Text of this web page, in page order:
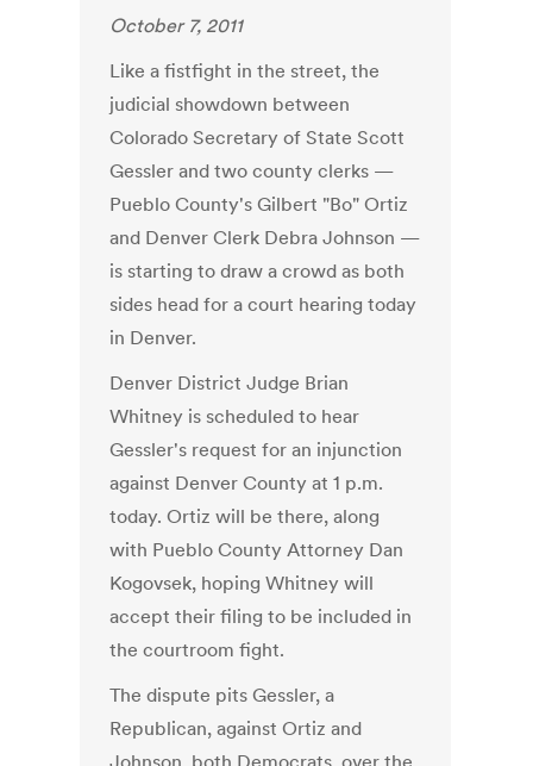
October 7, 2011
Like a fistfight in the street, the
judicial showdown between
Colorado Secretary of State Scott
Gessler and two county clerks —
Pueblo County's Gilbert "Bo" Ortiz
and Denver Clerk Debra Johnson —
is starting to draw a crowd as both
sides head for a court hearing today
in Denver.
Denver District Judge Brian
Whitney is scheduled to hear
Gessler's request for an injunction
against Denver County at 1 p.m.
today. Ortiz will be there, along
with Pueblo County Attorney Dan
Kogovsek, hoping Whitney will
accept their filing to be included in
the courtroom fight.
The dispute pits Gessler, a
Republican, against Ortiz and